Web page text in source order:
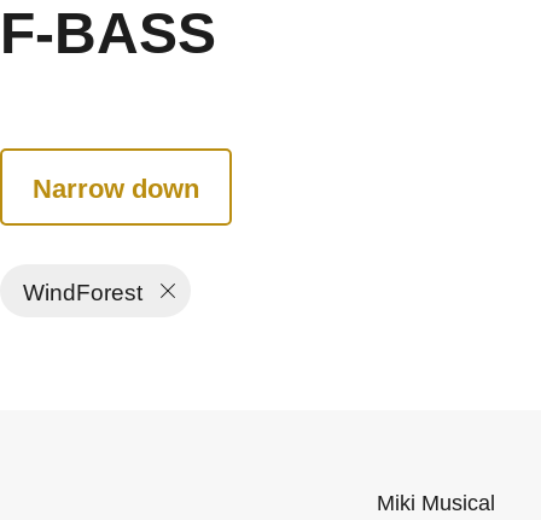
F-BASS
Narrow down
WindForest
Miki Musical